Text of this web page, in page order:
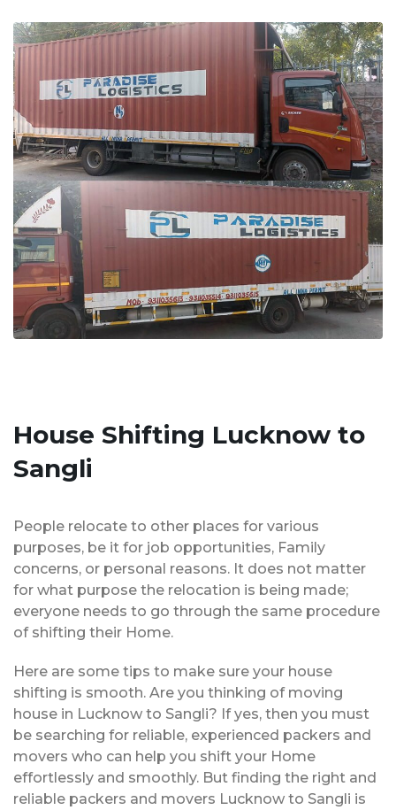
House Shifting Lucknow to
Sangli
People relocate to other places for various
purposes, be it for job opportunities, Family
concerns, or personal reasons. It does not matter
for what purpose the relocation is being made;
everyone needs to go through the same procedure
of shifting their Home.
Here are some tips to make sure your house
shifting is smooth. Are you thinking of moving
house in Lucknow to Sangli? If yes, then you must
be searching for reliable, experienced packers and
movers who can help you shift your Home
effortlessly and smoothly. But finding the right and
reliable packers and movers Lucknow to Sangli is